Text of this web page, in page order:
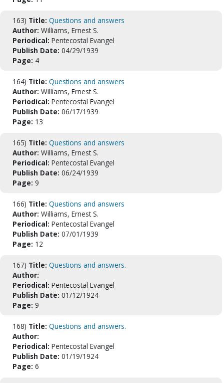
163) Title: Questions and answers
Author: Williams, Ernest S.
Periodical: Pentecostal Evangel
Publish Date: 04/29/1939
Page: 4
164) Title: Questions and answers
Author: Williams, Ernest S.
Periodical: Pentecostal Evangel
Publish Date: 06/17/1939
Page: 13
165) Title: Questions and answers
Author: Williams, Ernest S.
Periodical: Pentecostal Evangel
Publish Date: 06/24/1939
Page: 9
166) Title: Questions and answers
Author: Williams, Ernest S.
Periodical: Pentecostal Evangel
Publish Date: 07/01/1939
Page: 12
167) Title: Questions and answers.
Author:
Periodical: Pentecostal Evangel
Publish Date: 01/12/1924
Page: 9
168) Title: Questions and answers.
Author:
Periodical: Pentecostal Evangel
Publish Date: 01/19/1924
Page: 6